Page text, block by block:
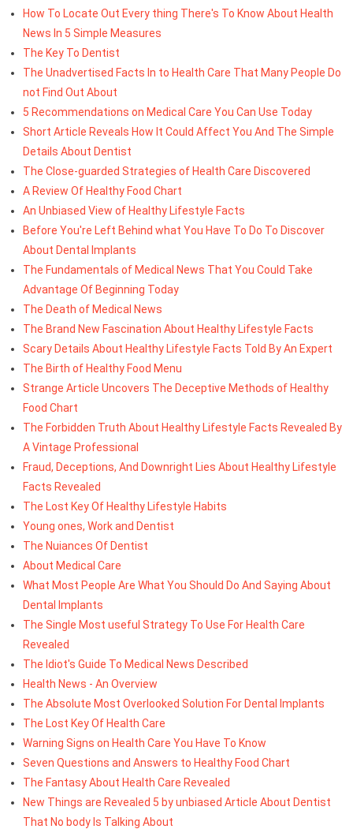
How To Locate Out Every thing There's To Know About Health
News In 5 Simple Measures
The Key To Dentist
The Unadvertised Facts In to Health Care That Many People Do
not Find Out About
5 Recommendations on Medical Care You Can Use Today
Short Article Reveals How It Could Affect You And The Simple
Details About Dentist
The Close-guarded Strategies of Health Care Discovered
A Review Of Healthy Food Chart
An Unbiased View of Healthy Lifestyle Facts
Before You're Left Behind what You Have To Do To Discover
About Dental Implants
The Fundamentals of Medical News That You Could Take
Advantage Of Beginning Today
The Death of Medical News
The Brand New Fascination About Healthy Lifestyle Facts
Scary Details About Healthy Lifestyle Facts Told By An Expert
The Birth of Healthy Food Menu
Strange Article Uncovers The Deceptive Methods of Healthy
Food Chart
The Forbidden Truth About Healthy Lifestyle Facts Revealed By
A Vintage Professional
Fraud, Deceptions, And Downright Lies About Healthy Lifestyle
Facts Revealed
The Lost Key Of Healthy Lifestyle Habits
Young ones, Work and Dentist
The Nuiances Of Dentist
About Medical Care
What Most People Are What You Should Do And Saying About
Dental Implants
The Single Most useful Strategy To Use For Health Care
Revealed
The Idiot's Guide To Medical News Described
Health News - An Overview
The Absolute Most Overlooked Solution For Dental Implants
The Lost Key Of Health Care
Warning Signs on Health Care You Have To Know
Seven Questions and Answers to Healthy Food Chart
The Fantasy About Health Care Revealed
New Things are Revealed 5 by unbiased Article About Dentist
That No body Is Talking About